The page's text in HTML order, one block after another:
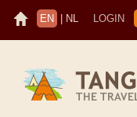
EN NL LOGIN